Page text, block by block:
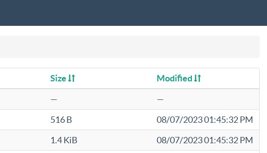
Size Modified
—
—
516 B
08/07/2023 01:45:32 PM
1.4 KiB
08/07/2023 01:45:32 PM